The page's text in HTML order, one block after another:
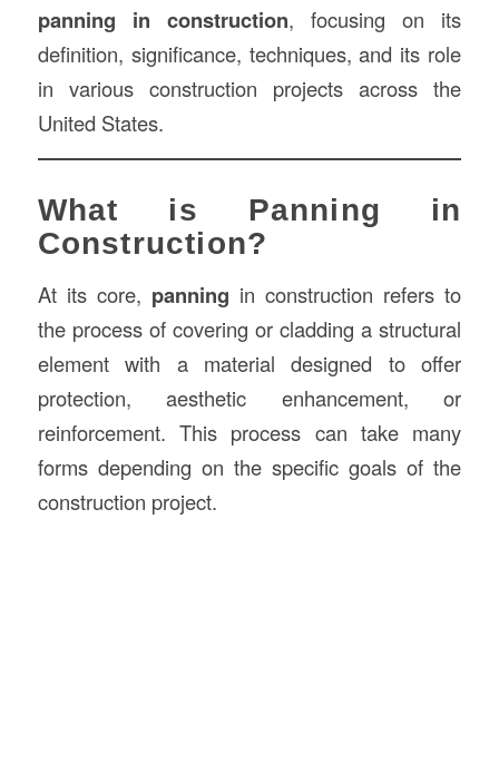
panning in construction, focusing on its
definition, significance, techniques, and its role
in various construction projects across the
United States.
What is Panning in
Construction?
At its core, panning in construction refers to
the process of covering or cladding a structural
element with a material designed to offer
protection, aesthetic enhancement, or
reinforcement. This process can take many
forms depending on the specific goals of the
construction project.